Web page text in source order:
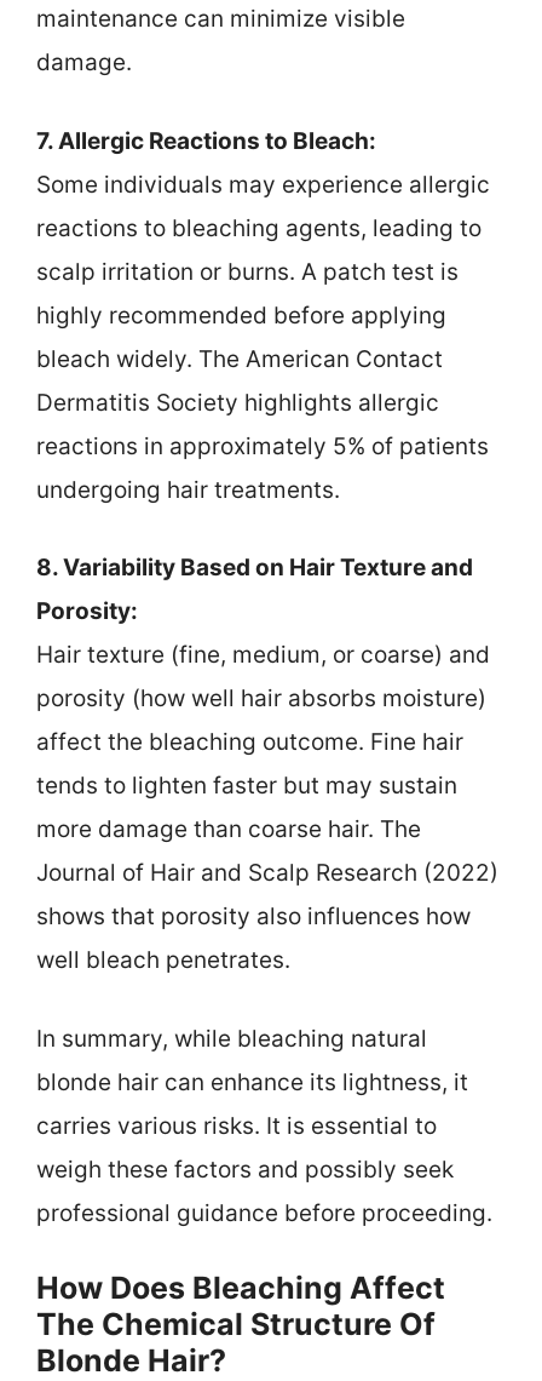
maintenance can minimize visible
damage.
7. Allergic Reactions to Bleach:
Some individuals may experience allergic
reactions to bleaching agents, leading to
scalp irritation or burns. A patch test is
highly recommended before applying
bleach widely. The American Contact
Dermatitis Society highlights allergic
reactions in approximately 5% of patients
undergoing hair treatments.
8. Variability Based on Hair Texture and
Porosity:
Hair texture (fine, medium, or coarse) and
porosity (how well hair absorbs moisture)
affect the bleaching outcome. Fine hair
tends to lighten faster but may sustain
more damage than coarse hair. The
Journal of Hair and Scalp Research (2022)
shows that porosity also influences how
well bleach penetrates.
In summary, while bleaching natural
blonde hair can enhance its lightness, it
carries various risks. It is essential to
weigh these factors and possibly seek
professional guidance before proceeding.
How Does Bleaching Affect
The Chemical Structure Of
Blonde Hair?